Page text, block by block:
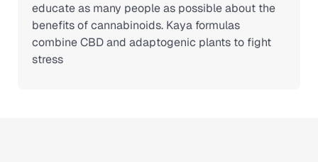
educate as many people as possible about the
benefits of cannabinoids. Kaya formulas
combine CBD and adaptogenic plants to fight
stress